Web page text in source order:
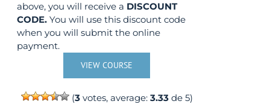
above, you will receive a DISCOUNT
CODE. You will use this discount code
when you will submit the online
payment.
VIEW COURSE
(3votes, average: 3.33de 5)